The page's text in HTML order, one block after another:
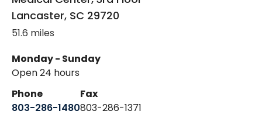
Lancaster, SC 29720
51.6 miles
Monday - Sunday
Open 24 hours
Phone
803-286-1480
Fax
803-286-1371